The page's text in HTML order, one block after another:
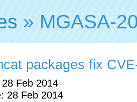
» MGASA-
packages fix
Feb 2014
28 Feb 2014